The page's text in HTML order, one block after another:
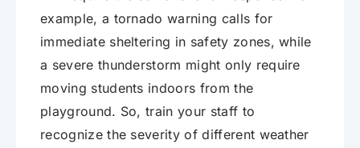
example, a tornado warning calls for
immediate sheltering in safety zones, while
a severe thunderstorm might only require
moving students indoors from the
playground. So, train your staff to
recognize the severity of different weather